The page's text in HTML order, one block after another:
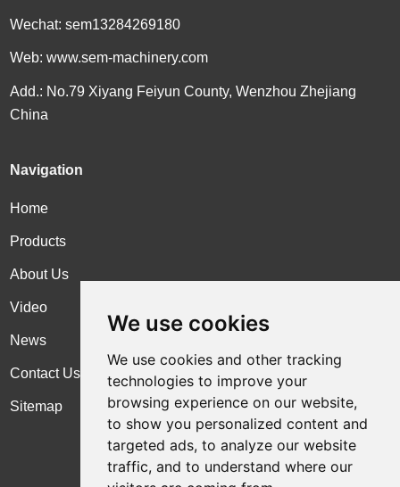
We use cookies
We use cookies and other tracking
technologies to improve your
browsing experience on our website,
to show you personalized content and
targeted ads, to analyze our website
traffic, and to understand where our
Wechat: sem13284269180
Web:www.sem-machinery.com
Add.: No.79 Xiyang Feiyun County, Wenzhou Zhejiang
China
Navigation
Home
Products
About Us
Video
News
Contact Us
Sitemap